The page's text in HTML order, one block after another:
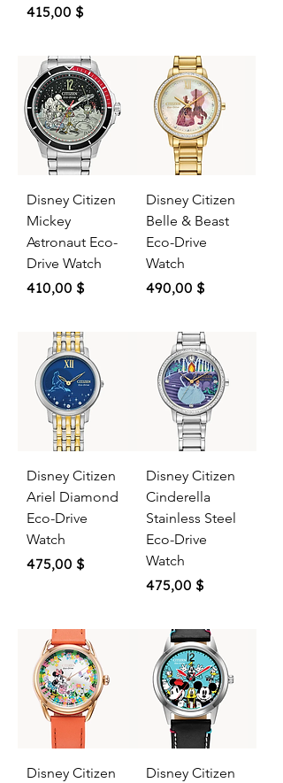
Price
415,00 $
Disney Citizen
Mickey
Astronaut Eco-
Drive Watch
Price
410,00 $
Disney Citizen
Belle & Beast
Eco-Drive
Watch
Price
490,00 $
Disney Citizen
Ariel Diamond
Eco-Drive
Watch
Price
475,00 $
Disney Citizen
Cinderella
Stainless Steel
Eco-Drive
Watch
Price
475,00 $
Disney Citizen Disney Citizen